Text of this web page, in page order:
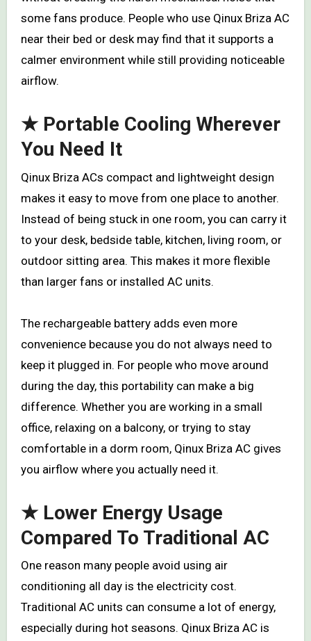
some fans produce. People who use Qinux Briza AC
near their bed or desk may find that it supports a
calmer environment while still providing noticeable
airflow.
★ Portable Cooling Wherever
You Need It
Qinux Briza ACs compact and lightweight design
makes it easy to move from one place to another.
Instead of being stuck in one room, you can carry it
to your desk, bedside table, kitchen, living room, or
outdoor sitting area. This makes it more flexible
than larger fans or installed AC units.
The rechargeable battery adds even more
convenience because you do not always need to
keep it plugged in. For people who move around
during the day, this portability can make a big
difference. Whether you are working in a small
office, relaxing on a balcony, or trying to stay
comfortable in a dorm room, Qinux Briza AC gives
you airflow where you actually need it.
★ Lower Energy Usage
Compared To Traditional AC
One reason many people avoid using air
conditioning all day is the electricity cost.
Traditional AC units can consume a lot of energy,
especially during hot seasons. Qinux Briza AC is